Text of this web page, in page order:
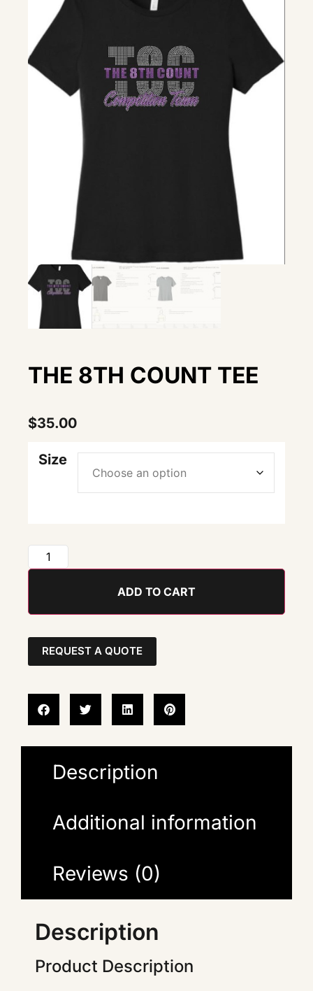
THE 8TH COUNT TEE
$35.00
Size
ADD TO CART
REQUEST A QUOTE
Description
Additional information
Reviews (0)
Description
Product Description